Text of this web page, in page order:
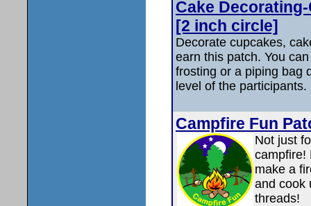
Cake
[2 inch circle]
Decorate cupcakes,
earn this patch. You
frosting or a piping bag
level of the participants.
Campfire Fun
Not just
campfire!
make a
and cook
threads!